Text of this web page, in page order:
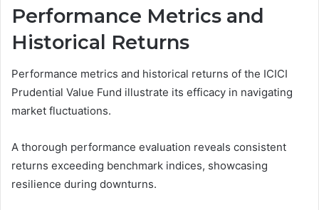
Performance Metrics and
Historical Returns
Performance metrics and historical returns of the ICICI
Prudential Value Fund illustrate its efficacy in navigating
market fluctuations.
A thorough performance evaluation reveals consistent
returns exceeding benchmark indices, showcasing
resilience during downturns.